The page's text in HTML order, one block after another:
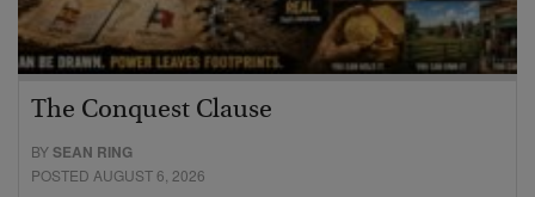
The Conquest Clause
BYSEAN RING
POSTED AUGUST 6, 2026